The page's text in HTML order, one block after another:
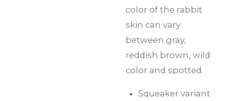
color of the rabbit
skin can vary
between gray,
reddish brown, wild
color and spotted.
Squeaker variant